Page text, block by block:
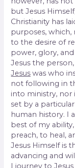
but Jesus
Christianity has
purposes,
to the desire of
power, glory,
Jesus the
Jesus was who
not following in
into ministry, nor
set by a
human history. I
best of my
preach, to heal,
Jesus Himself is
advancing and
I journey to